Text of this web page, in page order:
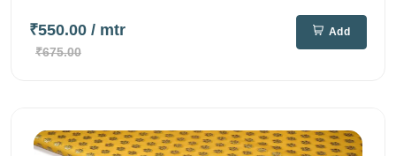
₹550.00 / mtr
₹675.00
Add